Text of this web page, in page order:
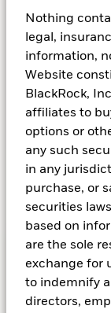
Nothing
legal,
information,
Website
BlackRock,
affiliates to
options or
any such
in any
purchase, or
securities
based on
are the sole
exchange for
to indemnify
directors,
What
market